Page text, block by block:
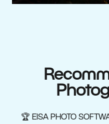
🏆 EISA PHOTO